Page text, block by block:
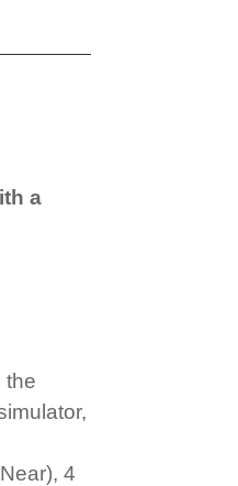
a
the
4